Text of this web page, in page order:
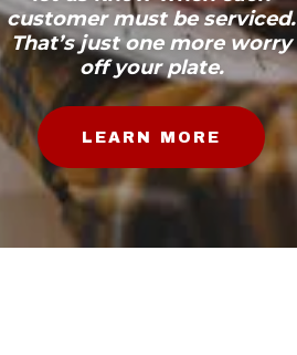
customer must be serviced.
That’s just one more worry
off your plate.
LEARN MORE